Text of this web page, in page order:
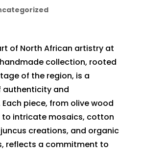
of North African artistry at
collection, rooted
of the region, is a
authenticity and
piece, from olive wood
intricate mosaics, cotton
creations, and organic
reflects a commitment to